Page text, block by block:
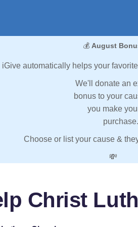
💰 August
iGive automatically helps your
We'll donate an
bonus to your
you make
purchase.
Choose or list your cause &
💸
Christ